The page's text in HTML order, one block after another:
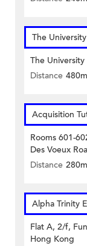
The
The
Distance 480m
Acquisition
Rooms 601-
Des Voeux
Distance 280m
Alpha Trinity
Flat A, 2/f,
Hong Kong